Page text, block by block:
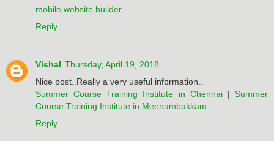
mobile website builder
Reply
Vishal Thursday, April 19, 2018
Nice post..Really a very useful information..
Summer Course Training Institute in Chennai|Summer
Course Training Institute in Meenambakkam
Reply